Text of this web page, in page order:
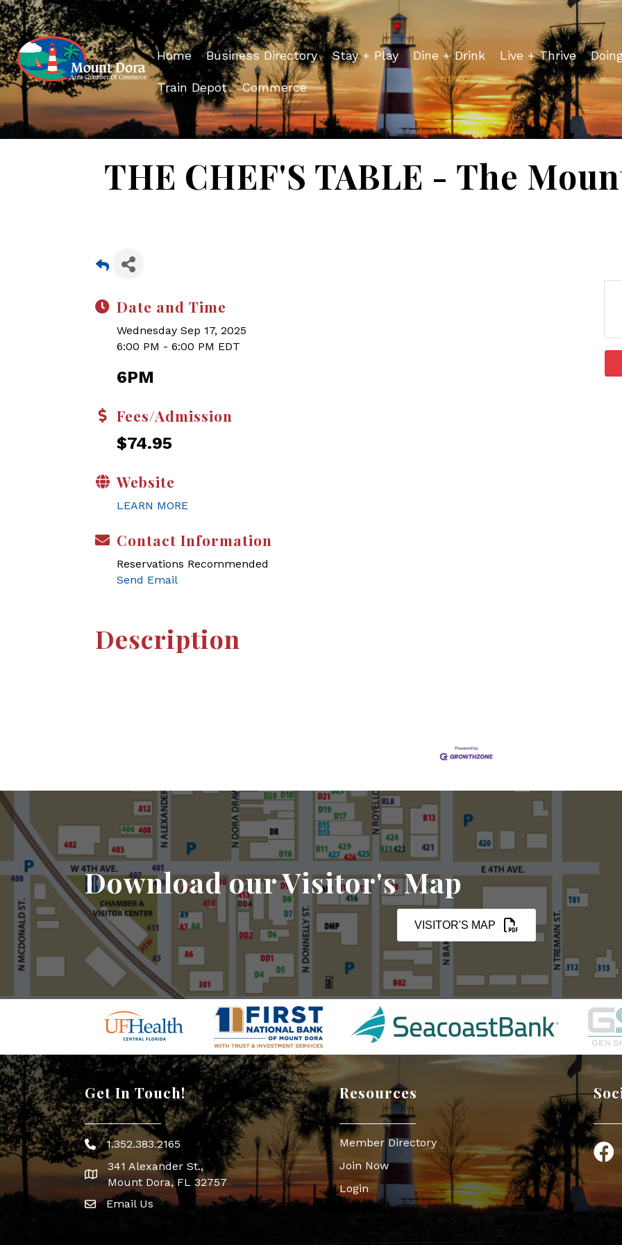
Home Business Directory Stay + Play Dine + Drink Live + Thrive
Train Depot Commerce
THE CHEF'S TABLE - The
Date and Time
Wednesday Sep 17, 2025
6:00 PM - 6:00 PM EDT
6PM
Fees/Admission
$74.95
Website
LEARN MORE
Contact Information
Reservations Recommended
Send Email
Description
Download our Visitor's Map
VISITOR'S MAP
Get In Touch!
Phone icon
1.352.383.2165
map icon
341 Alexander St.,
Mount Dora, FL 32757
Envelope Icon
Email Us
Resources
Member Directory
Join Now
Login